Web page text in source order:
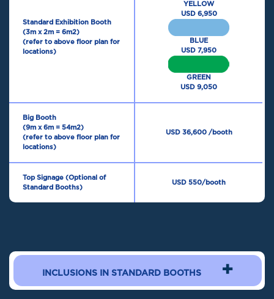
Standard Exhibition Booth
(3m x 2m = 6m2)
(refer to above floor plan for
locations)
YELLOW
USD 6,950
BLUE
USD 7,950
GREEN
USD 9,050
Big Booth
(9m x 6m = 54m2)
(refer to above floor plan for
locations)
USD 36,600 /booth
Top Signage (Optional of
Standard Booths)
USD 550/booth
INCLUSIONS IN STANDARD BOOTHS +